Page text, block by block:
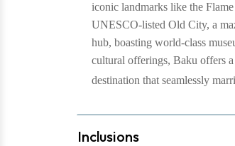
iconic landmarks like the
UNESCO-listed Old City, a
hub, boasting world-class
cultural offerings, Baku offers
destination that seamlessly
Inclusions